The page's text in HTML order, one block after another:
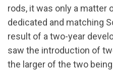
rods, it was only a matter
dedicated and matching
result of a two-year
saw the introduction of
the larger of the two